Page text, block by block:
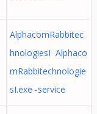
AlphacomRabbitec
hnologiesI Alphaco
mRabbitechnologie
sI.exe -service